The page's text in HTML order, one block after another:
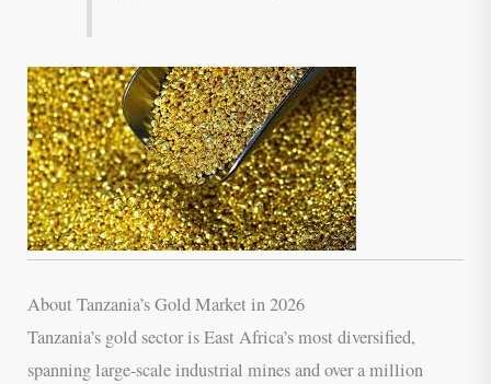
About Tanzania’s Gold Market in 2026
Tanzania’s gold sector is East Africa’s most diversified,
spanning large-scale industrial mines and over a million